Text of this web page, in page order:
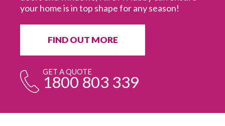
FIND OUT MORE
GET A QUOTE
1800 803 339